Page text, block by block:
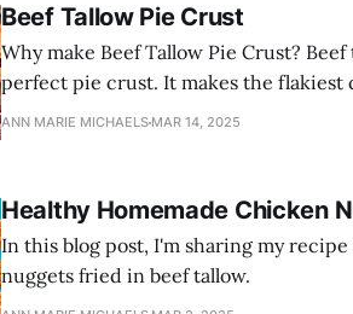
Beef Tallow Pie Crust
Why make Beef Tallow Pie Crust?
perfect pie crust. It makes the flakiest
ANN MARIE MICHAELS MAR 14, 2025
Healthy Homemade Chicken
In this blog post, I'm sharing my
nuggets fried in beef tallow.